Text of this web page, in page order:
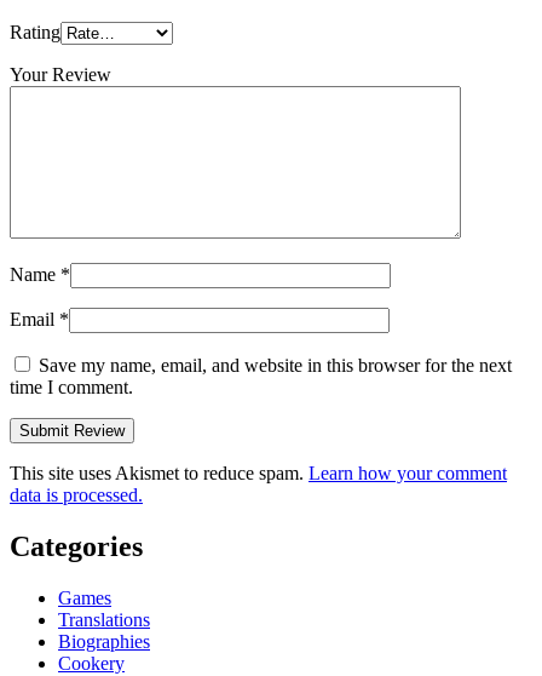
Rating
Your Review
Name *
Email *
Save my name, email, and website in this browser for the next
time I comment.
This site uses Akismet to reduce spam. Learn how your comment
data is processed.
Categories
Games
Translations
Biographies
Cookery